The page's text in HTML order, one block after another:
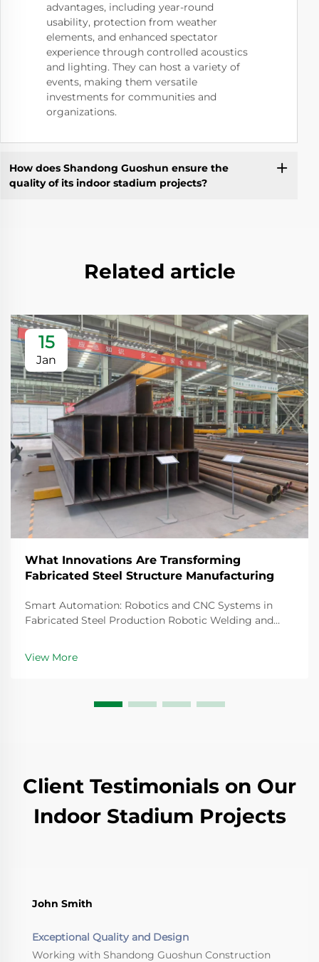
advantages, including year-round
usability, protection from weather
elements, and enhanced spectator
experience through controlled acoustics
and lighting. They can host a variety of
events, making them versatile
investments for communities and
organizations.
How does Shandong Guoshun ensure the
quality of its indoor stadium projects?
Related article
15
Jan
What Innovations Are Transforming
Fabricated Steel Structure Manufacturing
Smart Automation: Robotics and CNC Systems in
Fabricated Steel Production Robotic Welding and
Components Steel fabrication today relies heavily on
robotic welding systems that create joints so precise
View More
Client Testimonials on Our
Indoor Stadium Projects
John Smith
Exceptional Quality and Design
Working with Shandong Guoshun Construction